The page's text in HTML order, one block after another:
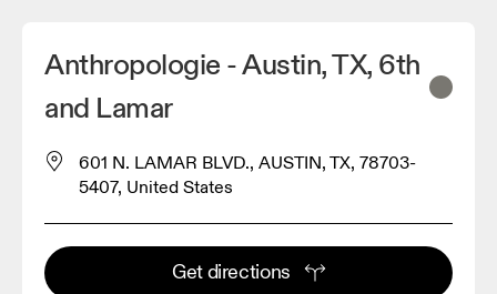
Anthropologie - Austin, TX, 6th
and Lamar
601 N. LAMAR BLVD., AUSTIN, TX, 78703-
5407, United States
Get directions